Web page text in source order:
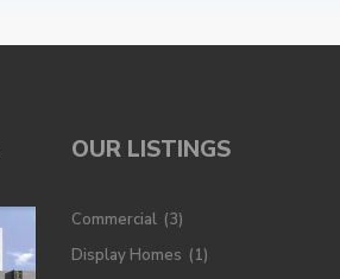
OUR LISTINGS
Commercial (3)
Display Homes (1)